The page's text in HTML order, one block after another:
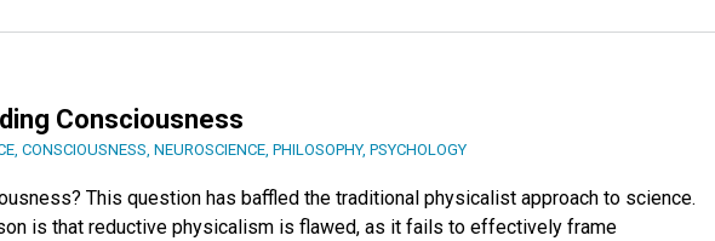
Consciousness
, CONSCIOUSNESS, NEUROSCIENCE, PHILOSOPHY, PSYCHOLOGY
This question has baffled the traditional physicalist approach to science.
is that reductive physicalism is flawed, as it fails to effectively frame